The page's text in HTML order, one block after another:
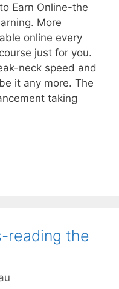
Earn Online-the
More
online every
just for you.
neck speed and
it any more. The
taking
reading the